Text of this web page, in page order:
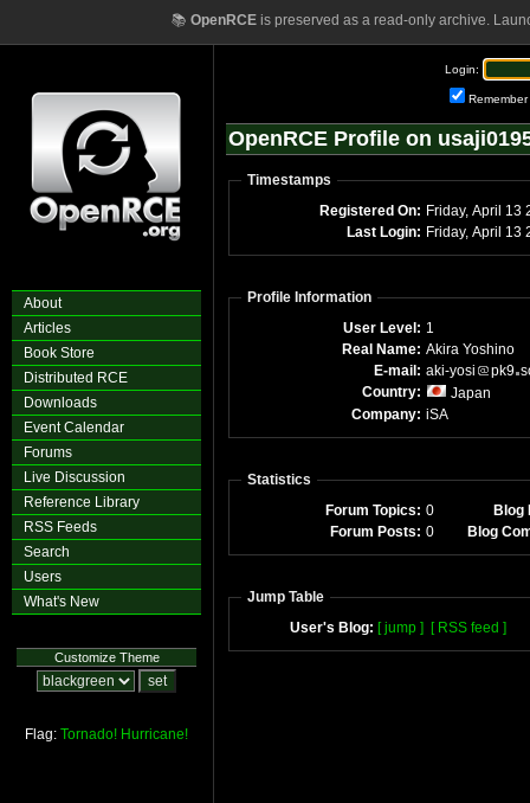
📚 OpenRCEis preserved as a read-only archive.
About
Articles
Book Store
Distributed RCE
Downloads
Event Calendar
Forums
Live Discussion
Reference Library
RSS Feeds
Search
Users
What's New
Customize Theme
Flag: Tornado! Hurricane!
Login:
Remember
OpenRCE Profile on
Timestamps
Registered On: Friday, April 13
Last Login: Friday, April 13
Profile Information
User Level: 1
Real Name: Akira Yoshino
E-mail: aki-yosi pk9
Country:
Japan
Company: iSA
Statistics
Forum Topics: 0
Blog
Forum Posts: 0 Blog
Jump Table
User's Blog: [ jump ] [ RSS feed ]